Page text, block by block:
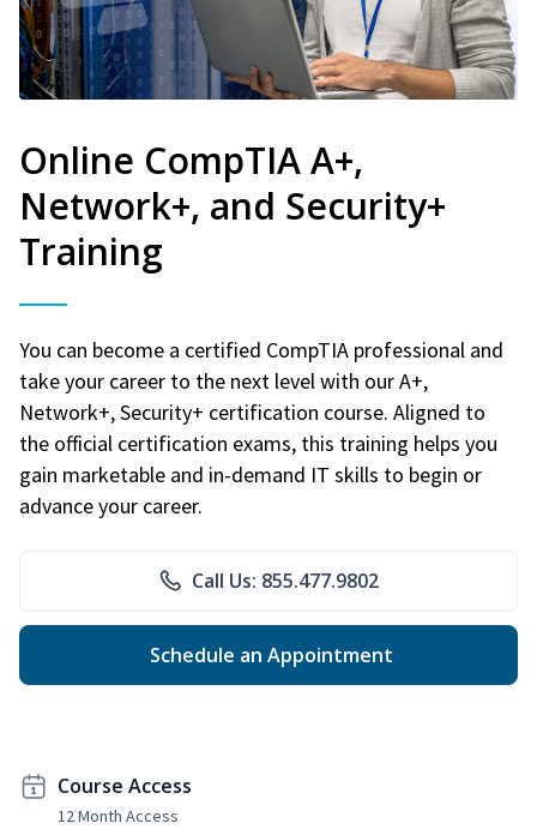
Online CompTIA A+,
Network+, and Security+
Training
You can become a certified CompTIA professional and
take your career to the next level with our A+,
Network+, Security+ certification course. Aligned to
the official certification exams, this training helps you
gain marketable and in-demand IT skills to begin or
advance your career.
Call Us: 855.477.9802
Schedule an Appointment
Course Access
12 Month Access